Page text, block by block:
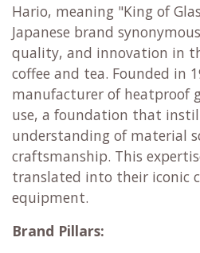
Hario, meaning "King of
Japanese brand
quality, and innovation in
coffee and tea. Founded in
manufacturer of heatproof
use, a foundation that
understanding of material
craftsmanship. This
translated into their iconic
equipment.
Brand Pillars: